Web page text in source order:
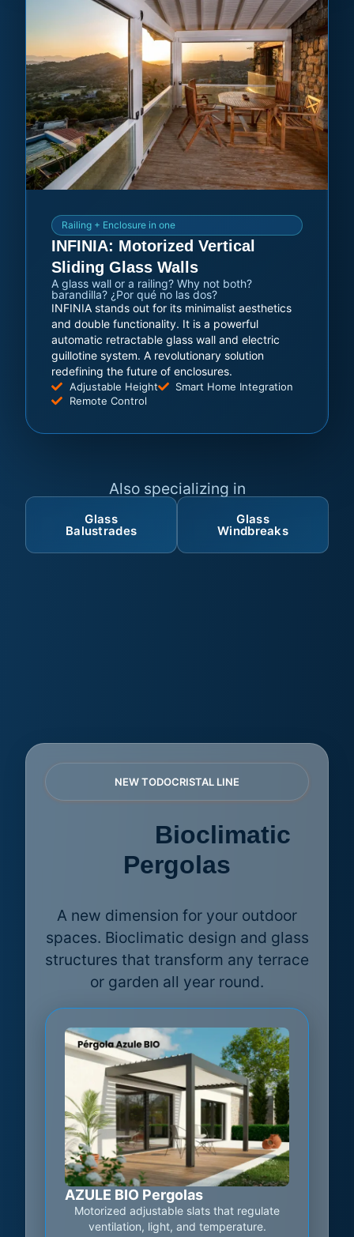
Railing + Enclosure in one
INFINIA: Motorized Vertical
Sliding Glass Walls
A glass wall or a railing? Why not both?
barandilla? ¿Por qué no las dos?
INFINIA stands out for its minimalist aesthetics
and double functionality. It is a powerful
automatic retractable glass wall and electric
guillotine system. A revolutionary solution
redefining the future of enclosures.
Adjustable Height
Smart Home Integration
Remote Control
Also specializing in
Glass
Balustrades
Glass
Windbreaks
NEW TODOCRISTAL LINE
Bioclimatic
Pergolas
A new dimension for your outdoor
spaces. Bioclimatic design and glass
structures that transform any terrace
or garden all year round.
AZULE BIO Pergolas
Motorized adjustable slats that regulate
ventilation, light, and temperature.